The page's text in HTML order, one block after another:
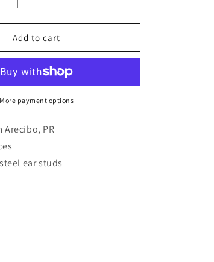
quantity
for
Rectangle
sea
Add to cart
More payment options
Arecibo, PR
ear studs